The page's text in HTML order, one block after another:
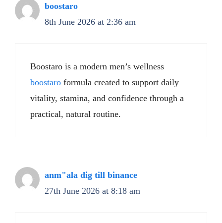
boostaro
8th June 2026 at 2:36 am
Boostaro is a modern men’s wellness
boostaro formula created to support daily
vitality, stamina, and confidence through a
practical, natural routine.
anm"ala dig till binance
27th June 2026 at 8:18 am